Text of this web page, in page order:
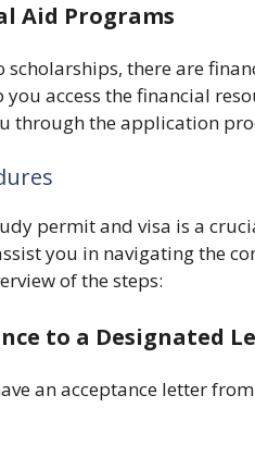
Aid Programs
scholarships, there are
you access the financial
through the application
permit and visa is a
you in navigating the
of the steps:
to a Designated
an acceptance letter